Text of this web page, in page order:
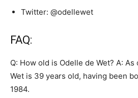
Twitter: @odellewet
FAQ:
Q: How old is Odelle de Wet? A:
Wet is 39 years old, having been
1984.